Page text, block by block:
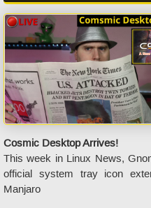
Cosmic Desktop Arrives!
This week in Linux News,
official system tray icon
Manjaro